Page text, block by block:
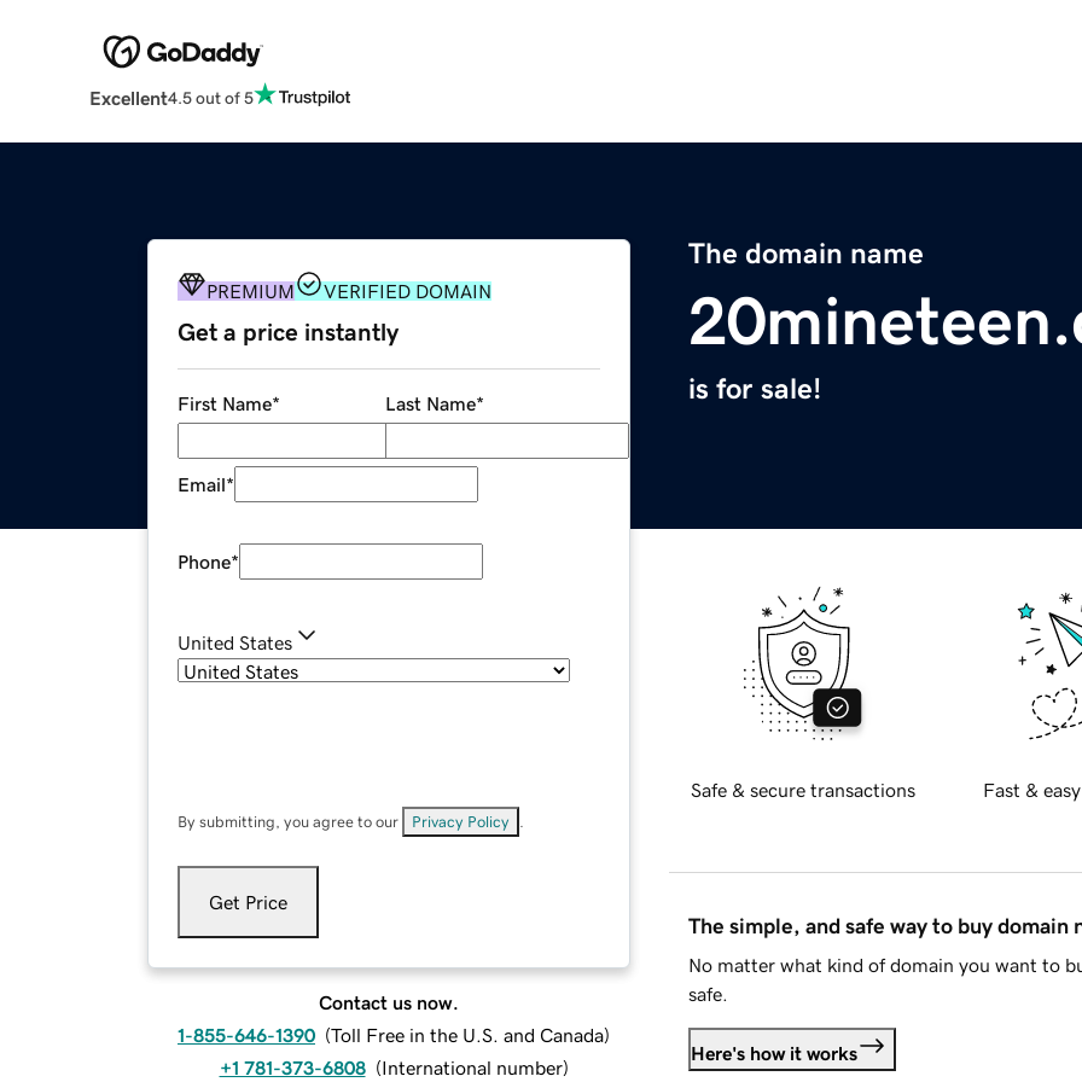
Excellent4.5 out of 5
The domain name
is for sale!
PREMIUM VERIFIED DOMAIN
Get a price instantly
First Name* Last Name*
Email*
Phone*
United States
By submitting, you agree to our Privacy Policy
Get Price
Contact us now.
1-855-646-1390 (Toll Free in the U.S. and Canada)
+1 781-373-6808 (International number)
Safe & secure transactions Fast &
The simple, and safe way to buy domain
No matter what kind of domain you want to
safe.
Here's how it works